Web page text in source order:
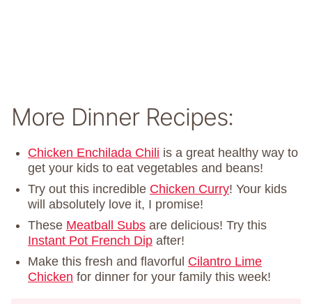
More Dinner Recipes:
Chicken Enchilada Chili is a great healthy way to
get your kids to eat vegetables and beans!
Try out this incredible Chicken Curry! Your kids
will absolutely love it, I promise!
These Meatball Subs are delicious! Try this
Instant Pot French Dip after!
Make this fresh and flavorful Cilantro Lime
Chicken for dinner for your family this week!